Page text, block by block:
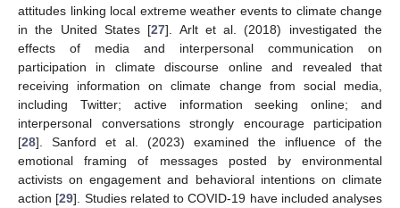
attitudes linking local extreme weather events to climate change
in the United States [27]. Arlt et al. (2018) investigated the
effects of media and interpersonal communication on
participation in climate discourse online and revealed that
receiving information on climate change from social media,
including Twitter; active information seeking online; and
interpersonal conversations strongly encourage participation
[28]. Sanford et al. (2023) examined the influence of the
emotional framing of messages posted by environmental
activists on engagement and behavioral intentions on climate
action [29]. Studies related to COVID-19 have included analyses